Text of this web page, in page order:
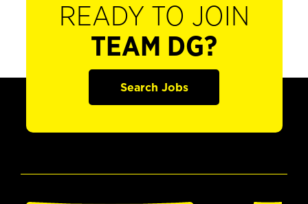
READY TO JOIN
TEAM DG?
Search Jobs